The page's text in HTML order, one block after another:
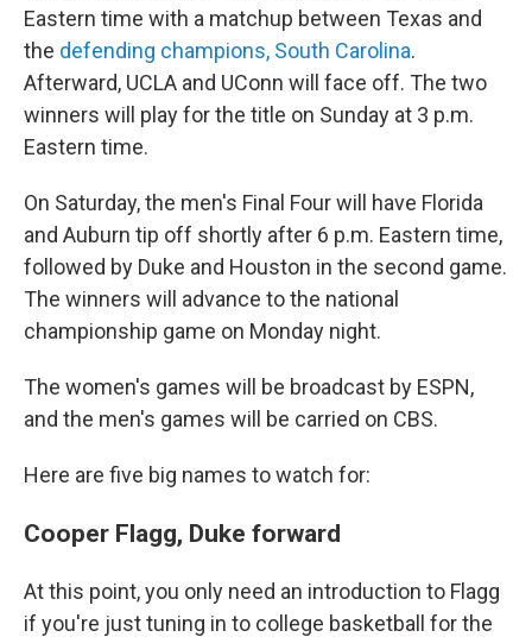
Eastern time with a matchup between Texas and
the defending champions, South Carolina.
Afterward, UCLA and UConn will face off. The two
winners will play for the title on Sunday at 3 p.m.
Eastern time.
On Saturday, the men's Final Four will have Florida
and Auburn tip off shortly after 6 p.m. Eastern time,
followed by Duke and Houston in the second game.
The winners will advance to the national
championship game on Monday night.
The women's games will be broadcast by ESPN,
and the men's games will be carried on CBS.
Here are five big names to watch for:
Cooper Flagg, Duke forward
At this point, you only need an introduction to Flagg
if you're just tuning in to college basketball for the